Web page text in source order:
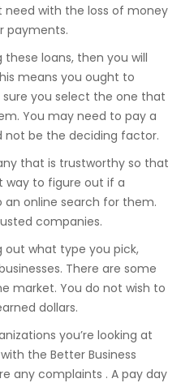
need with the loss of money
payments.
loans, then you will
means you ought to
you select the one that
You may need to pay a
not be the deciding factor.
that is trustworthy so that
way to figure out if a
online search for them.
companies.
out what type you pick,
There are some
market. You do not wish to
dollars.
you’re looking at
the Better Business
any complaints . A pay day